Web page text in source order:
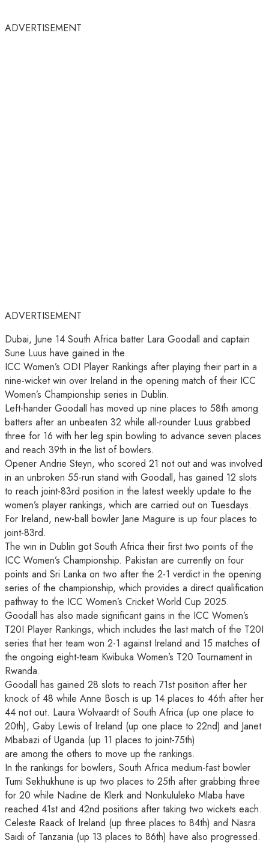
ADVERTISEMENT
ADVERTISEMENT
Dubai, June 14 South Africa batter Lara Goodall and captain
Sune Luus have gained in the
ICC Women’s ODI Player Rankings after playing their part in a
nine-wicket win over Ireland in the opening match of their ICC
Women’s Championship series in Dublin.
Left-hander Goodall has moved up nine places to 58th among
batters after an unbeaten 32 while all-rounder Luus grabbed
three for 16 with her leg spin bowling to advance seven places
and reach 39th in the list of bowlers.
Opener Andrie Steyn, who scored 21 not out and was involved
in an unbroken 55-run stand with Goodall, has gained 12 slots
to reach joint-83rd position in the latest weekly update to the
women’s player rankings, which are carried out on Tuesdays.
For Ireland, new-ball bowler Jane Maguire is up four places to
joint-83rd.
The win in Dublin got South Africa their first two points of the
ICC Women’s Championship. Pakistan are currently on four
points and Sri Lanka on two after the 2-1 verdict in the opening
series of the championship, which provides a direct qualification
pathway to the ICC Women’s Cricket World Cup 2025.
Goodall has also made significant gains in the ICC Women’s
T20I Player Rankings, which includes the last match of the T20I
series that her team won 2-1 against Ireland and 15 matches of
the ongoing eight-team Kwibuka Women’s T20 Tournament in
Rwanda.
Goodall has gained 28 slots to reach 71st position after her
knock of 48 while Anne Bosch is up 14 places to 46th after her
44 not out. Laura Wolvaardt of South Africa (up one place to
20th), Gaby Lewis of Ireland (up one place to 22nd) and Janet
Mbabazi of Uganda (up 11 places to joint-75th)
are among the others to move up the rankings.
In the rankings for bowlers, South Africa medium-fast bowler
Tumi Sekhukhune is up two places to 25th after grabbing three
for 20 while Nadine de Klerk and Nonkululeko Mlaba have
reached 41st and 42nd positions after taking two wickets each.
Celeste Raack of Ireland (up three places to 84th) and Nasra
Saidi of Tanzania (up 13 places to 86th) have also progressed.